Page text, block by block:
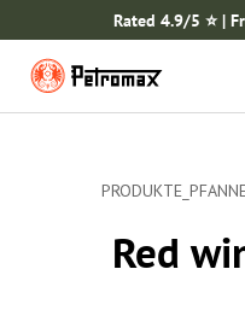
SKIP TO CONTENT
Rated 4.9/5 ⭐️ |
Red